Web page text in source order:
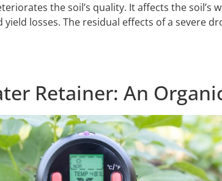
the soil’s quality. It affects the soil’s
losses. The residual effects of a severe
Retainer: An